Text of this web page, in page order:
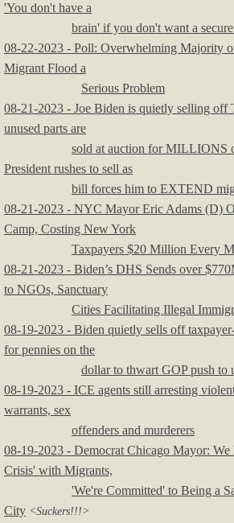
'You don't have a
brain' if you don't want a
08-22-2023 - Poll: Overwhelming Majority
Migrant Flood a
Serious Problem
08-21-2023 - Joe Biden is quietly selling off
unused parts are
sold at auction for MILLIONS
President rushes to sell as
bill forces him to EXTEND
08-21-2023 - NYC Mayor Eric Adams (D)
Camp, Costing New York
Taxpayers $20 Million Every
08-21-2023 - Biden’s DHS Sends over
to NGOs, Sanctuary
Cities Facilitating Illegal
08-19-2023 - Biden quietly sells off
for pennies on the
dollar to thwart GOP push to
08-19-2023 - ICE agents still arresting
warrants, sex
offenders and murderers
08-19-2023 - Democrat Chicago Mayor:
Crisis' with Migrants,
'We're Committed' to Being a
City <Suckers!!!>